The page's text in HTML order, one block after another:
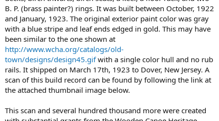
B. P. (brass painter?) rings. It was built between October, 1922
and January, 1923. The original exterior paint color was gray
with a blue stripe and leaf ends edged in gold. This may have
been similar to the one shown at
http://www.wcha.org/catalogs/old-
town/designs/design45.gifwith a single color hull and no rub
rails. It shipped on March 17th, 1923 to Dover, New Jersey. A
scan of this build record can be found by following the link at
the attached thumbnail image below.
This scan and several hundred thousand more were created